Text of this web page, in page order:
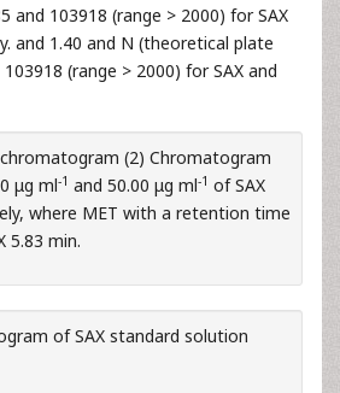
and 103918 (range > 2000) for SAX
and 1.40 and N (theoretical plate
(range > 2000) for SAX and
(2) Chromatogram
μg ml-1 and 50.00 μg ml-1 of SAX
where MET with a retention time
5.83 min.
of SAX standard solution